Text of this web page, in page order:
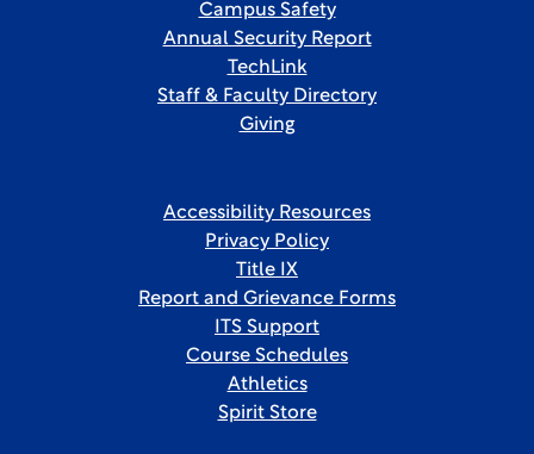
Campus Safety
Annual Security Report
TechLink
Staff & Faculty Directory
Giving
Accessibility Resources
Privacy Policy
Title IX
Report and Grievance Forms
ITS Support
Course Schedules
Athletics
Spirit Store